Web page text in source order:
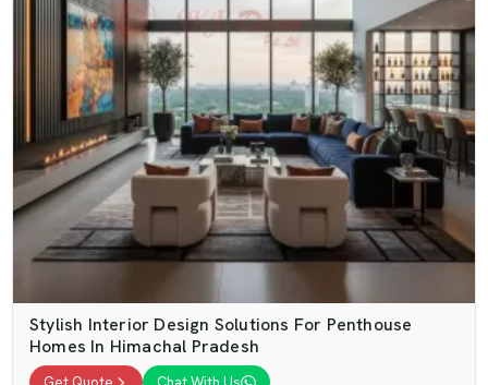
Stylish Interior Design Solutions For Penthouse
Homes In Himachal Pradesh